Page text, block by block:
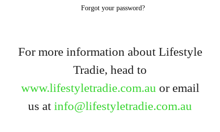
Forgot your password?
For more information about Lifestyle
Tradie, head to
www.lifestyletradie.com.au or email
us at info@lifestyletradie.com.au